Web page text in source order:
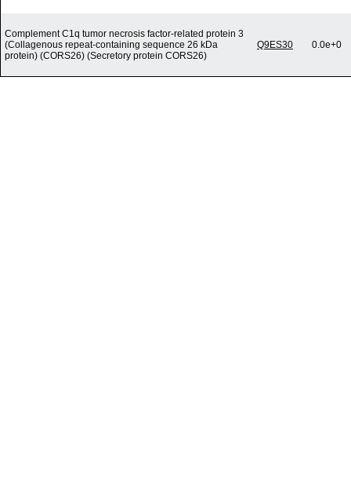
Complement C1q tumor necrosis factor-related protein 3
(Collagenous repeat-containing sequence 26 kDa
protein) (CORS26) (Secretory protein CORS26)
Q9ES30 0.0e+0